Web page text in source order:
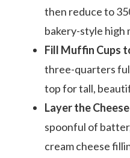
then reduce to
bakery-style high
Fill Muffin Cups
three-quarters
top for tall,
Layer the
spoonful of
cream cheese